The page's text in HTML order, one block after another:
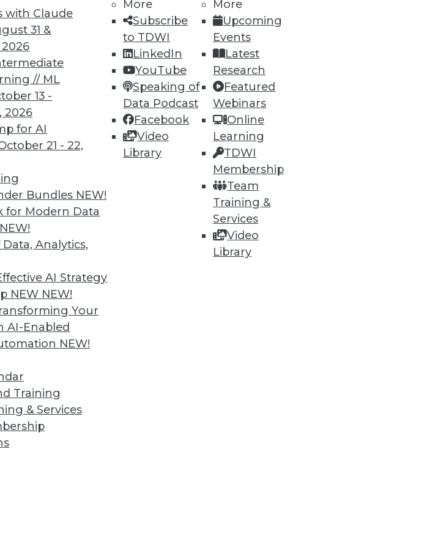
with Claude
31 &
2026
// ML
13 -
2026
for AI
21 - 22,
Bundles NEW!
for Modern Data
NEW!
Analytics,
AI Strategy
NEW NEW!
Your
AI-Enabled
NEW!
Training
& Services
More
Subscribe
to TDWI
LinkedIn
YouTube
Speaking of
Data Podcast
Facebook
Video
Library
More
Upcoming
Events
Latest
Research
Featured
Webinars
Online
Learning
TDWI
Membership
Team
Training &
Services
Video
Library
as China last
year.
ML for Weather
how AutoML assists
weather
AI
how AI is changing